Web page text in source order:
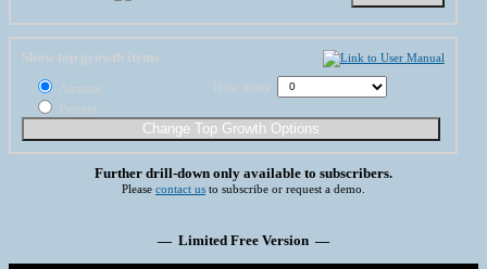
Show top growth items
Amount
Percent
How many:
Further drill-down only available to subscribers.
Please contact us to subscribe or request a demo.
— Limited Free Version —